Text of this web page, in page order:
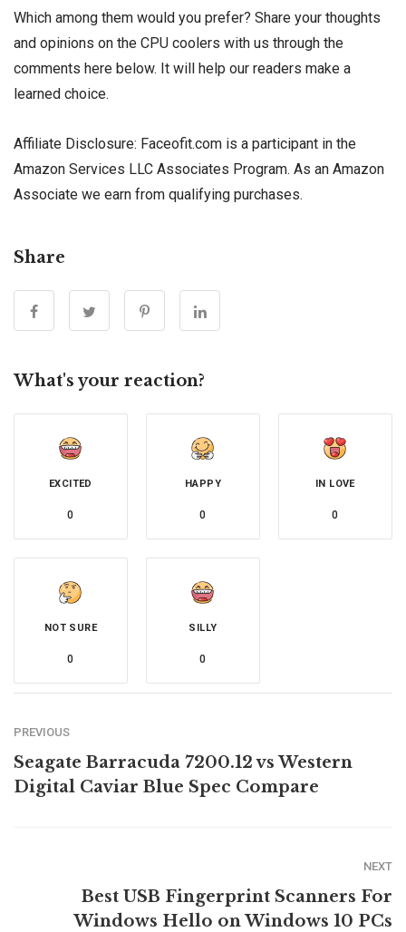
Which among them would you prefer? Share your thoughts
and opinions on the CPU coolers with us through the
comments here below. It will help our readers make a
learned choice.
Affiliate Disclosure: Faceofit.com is a participant in the
Amazon Services LLC Associates Program. As an Amazon
Associate we earn from qualifying purchases.
Share
What's your reaction?
EXCITED
0
HAPPY
0
IN LOVE
0
NOT SURE
0
SILLY
0
PREVIOUS
Seagate Barracuda 7200.12 vs Western
Digital Caviar Blue Spec Compare
NEXT
Best USB Fingerprint Scanners For
Windows Hello on Windows 10 PCs